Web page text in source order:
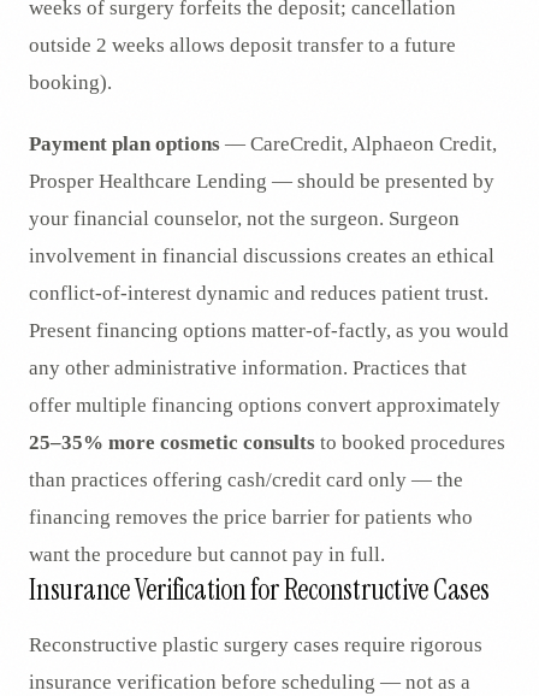
weeks of surgery forfeits the deposit; cancellation
outside 2 weeks allows deposit transfer to a future
booking).
Payment plan options — CareCredit, Alphaeon Credit,
Prosper Healthcare Lending — should be presented by
your financial counselor, not the surgeon. Surgeon
involvement in financial discussions creates an ethical
conflict-of-interest dynamic and reduces patient trust.
Present financing options matter-of-factly, as you would
any other administrative information. Practices that
offer multiple financing options convert approximately
25–35% more cosmetic consults to booked procedures
than practices offering cash/credit card only — the
financing removes the price barrier for patients who
want the procedure but cannot pay in full.
Insurance Verification for Reconstructive Cases
Reconstructive plastic surgery cases require rigorous
insurance verification before scheduling — not as a